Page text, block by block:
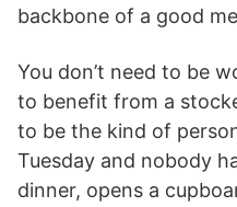
backbone of a good
You don’t need to be
to benefit from a
to be the kind of
Tuesday and nobody
dinner, opens a